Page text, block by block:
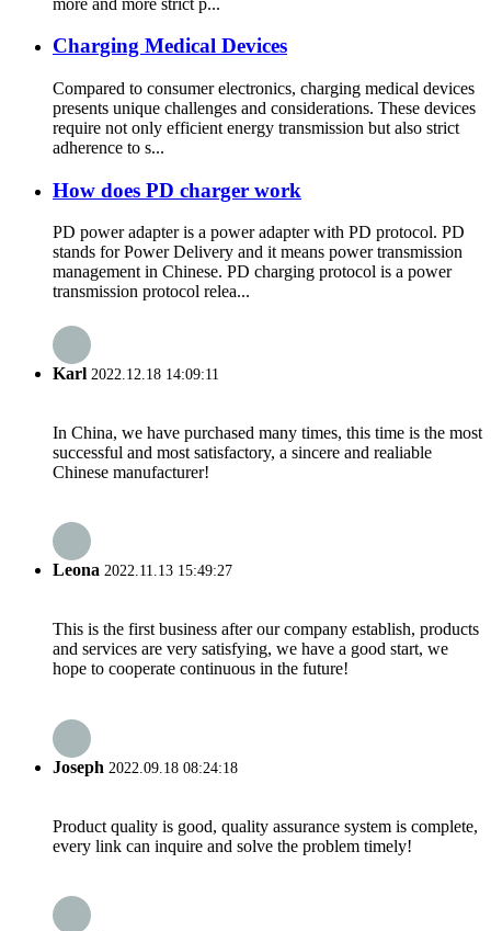
Charging Medical Devices
Compared to consumer electronics, charging medical devices
presents unique challenges and considerations. These devices
require not only efficient energy transmission but also strict
adherence to s...
How does PD charger work
PD power adapter is a power adapter with PD protocol. PD
stands for Power Delivery and it means power transmission
management in Chinese. PD charging protocol is a power
transmission protocol relea...
Karl 2022.12.18 14:09:11
In China, we have purchased many times, this time is the most
successful and most satisfactory, a sincere and realiable
Chinese manufacturer!
Leona 2022.11.13 15:49:27
This is the first business after our company establish, products
and services are very satisfying, we have a good start, we
hope to cooperate continuous in the future!
Joseph 2022.09.18 08:24:18
Product quality is good, quality assurance system is complete,
every link can inquire and solve the problem timely!